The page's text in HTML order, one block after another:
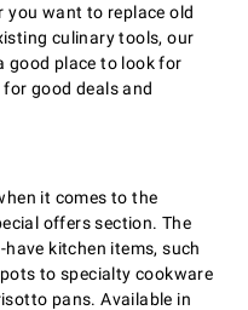
you want to replace old
culinary tools, our
good place to look for
good deals and
it comes to the
offers section. The
kitchen items, such
to specialty cookware
pans. Available in